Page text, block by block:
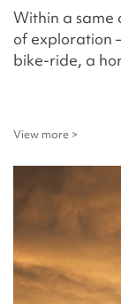
Within a same
of exploration
bike-ride, a
View more >